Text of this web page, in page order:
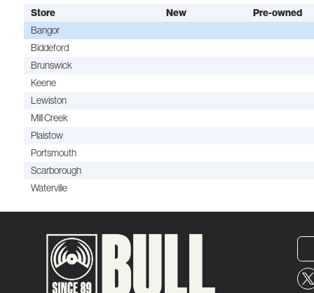
Store New
Pre-owned
Bangor
Biddeford
Brunswick
Keene
Lewiston
Mill Creek
Plaistow
Portsmouth
Scarborough
Waterville